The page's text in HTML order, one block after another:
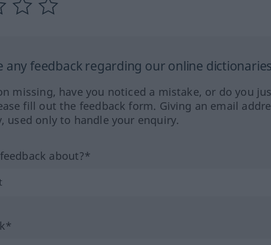
any feedback regarding our online
missing, have you noticed a mistake, or do you
fill out the feedback form. Giving an email
used only to handle your enquiry.
about?*